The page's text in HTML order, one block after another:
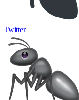
Twitter